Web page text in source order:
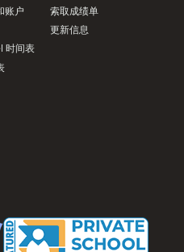
账户
时间表
索取成绩单
更新信息